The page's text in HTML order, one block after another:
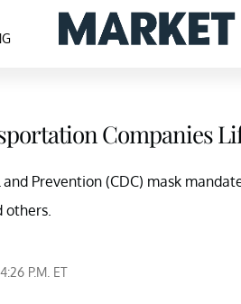
Companies
Prevention (CDC) mask
others.
P.M. ET